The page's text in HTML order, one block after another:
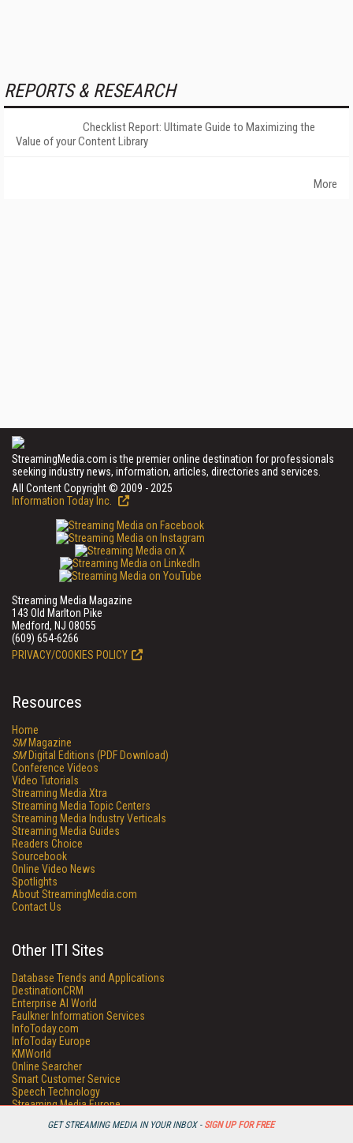
GET STREAMING MEDIA IN YOUR INBOX - SIGN UP FOR FREE
REPORTS & RESEARCH
Checklist Report: Ultimate Guide to Maximizing the
Value of your Content Library
More
StreamingMedia.com is the premier online destination for professionals
seeking industry news, information, articles, directories and services.
All Content Copyright © 2009 - 2025
Information Today Inc.
Streaming Media Magazine
143 Old Marlton Pike
Medford, NJ 08055
(609) 654-6266
PRIVACY/COOKIES POLICY
Resources
Home
SMMagazine
SMDigital Editions (PDF Download)
Conference Videos
Video Tutorials
Streaming Media Xtra
Streaming Media Topic Centers
Streaming Media Industry Verticals
Streaming Media Guides
Readers Choice
Sourcebook
Online Video News
Spotlights
About StreamingMedia.com
Contact Us
Other ITI Sites
Database Trends and Applications
DestinationCRM
Enterprise AI World
Faulkner Information Services
InfoToday.com
InfoToday Europe
KMWorld
Online Searcher
Smart Customer Service
Speech Technology
Streaming Media Europe
Unisphere Research